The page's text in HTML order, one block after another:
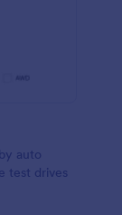
auto
test drives